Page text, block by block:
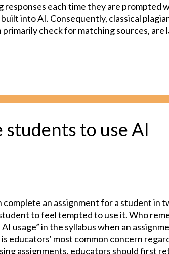
responses each time they are prompted
built into AI. Consequently, classical
primarily check for matching sources,
also lead to unintended and severe
as plagiarized, can potentially
benefits. In an ideal educational
to use AI
complete an assignment for a student in
to feel tempted to use it. Who
usage” in the syllabus when an
educators' most common concern
assignments, educators should first